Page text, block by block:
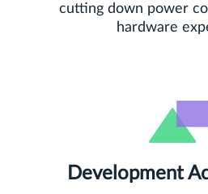
cutting down power
hardware
Development